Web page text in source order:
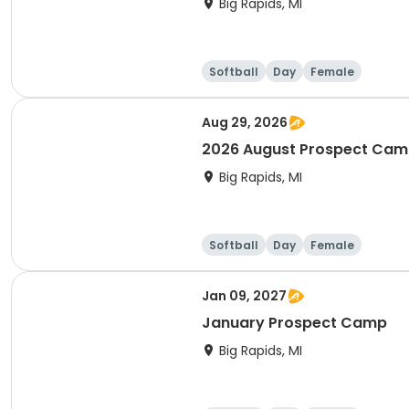
Big Rapids, MI
Softball Day Female
Aug 29, 2026
2026 August Prospect
Big Rapids, MI
Softball Day Female
Jan 09, 2027
January Prospect Camp
Big Rapids, MI